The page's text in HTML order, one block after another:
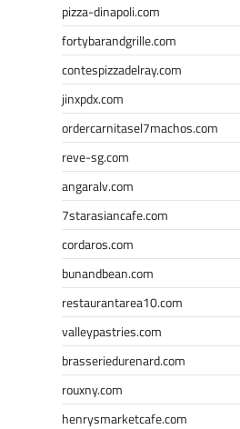
pizza-dinapoli.com
fortybarandgrille.com
contespizzadelray.com
jinxpdx.com
ordercarnitasel7machos.com
reve-sg.com
angaralv.com
7starasiancafe.com
cordaros.com
bunandbean.com
restaurantarea10.com
valleypastries.com
brasseriedurenard.com
rouxny.com
henrysmarketcafe.com